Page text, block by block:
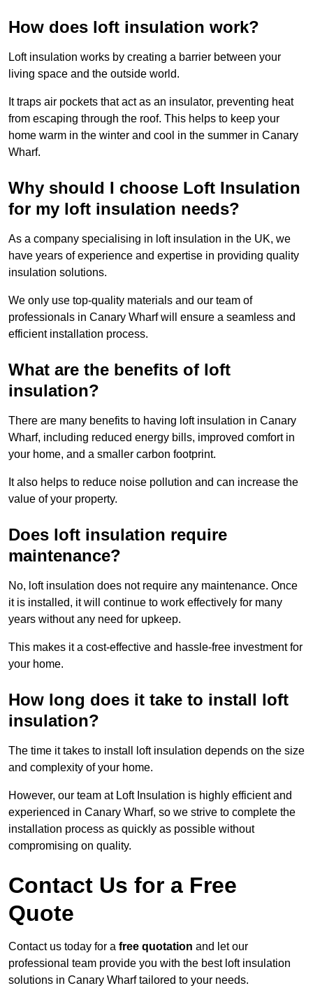
How does loft insulation work?
Loft insulation works by creating a barrier between your
living space and the outside world.
It traps air pockets that act as an insulator, preventing heat
from escaping through the roof. This helps to keep your
home warm in the winter and cool in the summer in Canary
Wharf.
Why should I choose Loft Insulation
for my loft insulation needs?
As a company specialising in loft insulation in the UK, we
have years of experience and expertise in providing quality
insulation solutions.
We only use top-quality materials and our team of
professionals in Canary Wharf will ensure a seamless and
efficient installation process.
What are the benefits of loft
insulation?
There are many benefits to having loft insulation in Canary
Wharf, including reduced energy bills, improved comfort in
your home, and a smaller carbon footprint.
It also helps to reduce noise pollution and can increase the
value of your property.
Does loft insulation require
maintenance?
No, loft insulation does not require any maintenance. Once
it is installed, it will continue to work effectively for many
years without any need for upkeep.
This makes it a cost-effective and hassle-free investment for
your home.
How long does it take to install loft
insulation?
The time it takes to install loft insulation depends on the size
and complexity of your home.
However, our team at Loft Insulation is highly efficient and
experienced in Canary Wharf, so we strive to complete the
installation process as quickly as possible without
compromising on quality.
Contact Us for a Free
Quote
Contact us today for a free quotation and let our
professional team provide you with the best loft insulation
solutions in Canary Wharf tailored to your needs.